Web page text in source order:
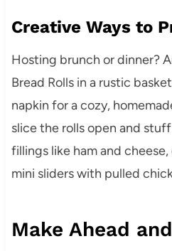
Creative Ways to
Hosting brunch or dinner?
Bread Rolls in a rustic
napkin for a cozy,
slice the rolls open and
fillings like ham and
mini sliders with pulled
Make Ahead